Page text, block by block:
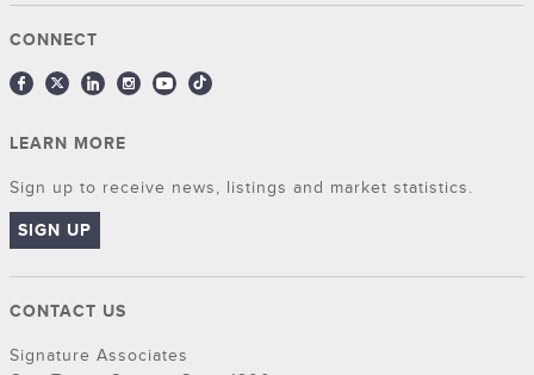
CONNECT
LEARN MORE
Sign up to receive news, listings and market statistics.
SIGN UP
CONTACT US
Signature Associates